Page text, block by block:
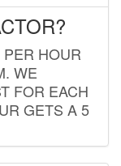
PER HOUR
WE
FOR EACH
GETS A 5